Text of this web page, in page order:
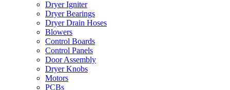
Dryer Igniter
Dryer Bearings
Dryer Drain Hoses
Blowers
Control Boards
Control Panels
Door Assembly
Dryer Knobs
Motors
PCBs